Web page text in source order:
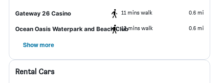
Gateway 26 Casino 11 mins walk 0.6 mi
Ocean Oasis Waterpark and Beach Club12 mins walk 0.6 mi
Show more
Rental Cars